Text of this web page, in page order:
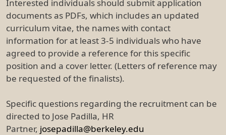
Interested individuals should submit application
documents as PDFs, which includes an updated
curriculum vitae, the names with contact
information for at least 3-5 individuals who have
agreed to provide a reference for this specific
position and a cover letter. (Letters of reference may
be requested of the finalists).
Specific questions regarding the recruitment can be
directed to Jose Padilla, HR
Partner, josepadilla@berkeley.edu